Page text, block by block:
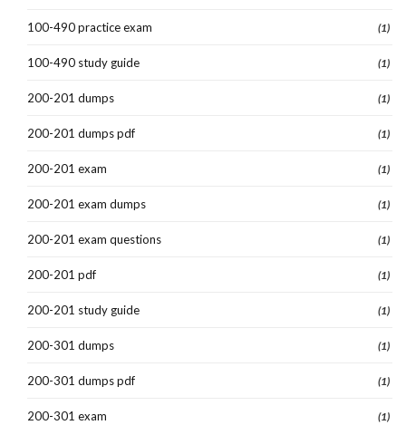
100-490 practice exam (1)
100-490 study guide (1)
200-201 dumps (1)
200-201 dumps pdf (1)
200-201 exam (1)
200-201 exam dumps (1)
200-201 exam questions (1)
200-201 pdf (1)
200-201 study guide (1)
200-301 dumps (1)
200-301 dumps pdf (1)
200-301 exam (1)